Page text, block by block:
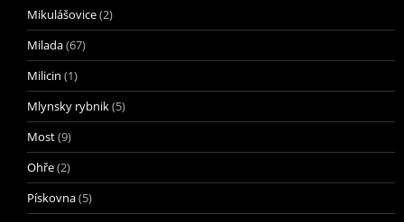
Mikulášovice(2)
Milada(67)
Milicin (1)
Mlynsky rybnik(5)
Most(9)
Ohře(2)
Pískovna(5)